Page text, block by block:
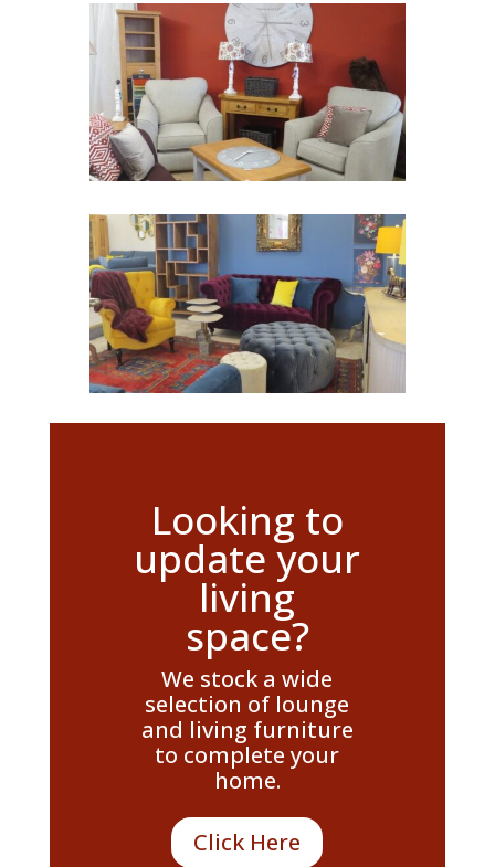
Looking to
update your
living
space?
We stock a wide
selection of lounge
and living furniture
to complete your
home.
Click Here